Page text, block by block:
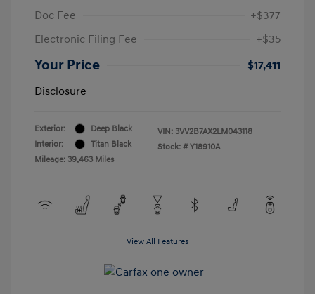
Doc Fee
+$377
Electronic Filing Fee
+$35
Your Price
$17,411
Disclosure
Exterior:
Deep Black
Interior:
Titan Black
Mileage: 39,463 Miles
VIN: 3VV2B7AX2LM043118
Stock: # Y18910A
View All Features